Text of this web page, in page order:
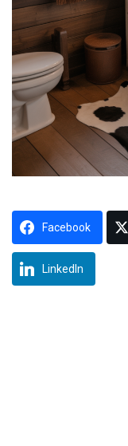
Facebook
LinkedIn